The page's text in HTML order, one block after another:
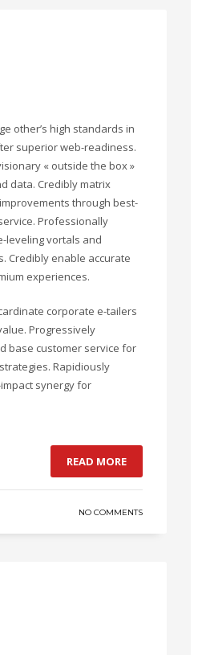
other’s high standards in
superior web-readiness.
« outside the box »
data. Credibly matrix
through best-
Professionally
leveling vortals and
Credibly enable accurate
experiences.
corporate e-tailers
Progressively
base customer service for
Rapidiously
synergy for
READ MORE
NO COMMENTS